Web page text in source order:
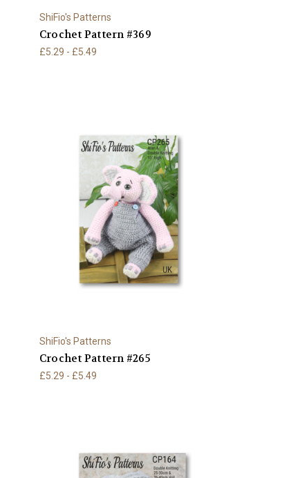
ShiFio's Patterns
Crochet Pattern #369
£5.29 - £5.49
ShiFio's Patterns
Crochet Pattern #265
£5.29 - £5.49